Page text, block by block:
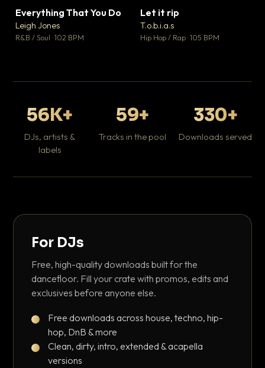
▼ 5
♥ 1
Everything That You Do
Leigh Jones
R&B / Soul · 102 BPM
Let it rip
T.o.b.i.a.s
Hip Hop / Rap · 105 BPM
56K+
DJs, artists &
labels
59+
Tracks in the pool
330+
Downloads served
For DJs
Free, high-quality downloads built for the
dancefloor. Fill your crate with promos, edits and
exclusives before anyone else.
Free downloads across house, techno, hip-
hop, DnB & more
Clean, dirty, intro, extended & acapella
versions